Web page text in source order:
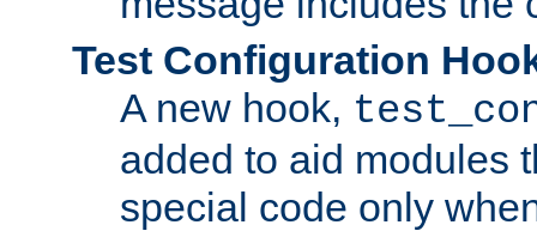
Test Configuration
A new hook,
added to aid modules
special code only